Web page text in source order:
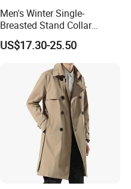
Men's Winter Single-
Breasted Stand Collar
Business Quilted Melton
Crombie Woolen Trench
US$17.30-25.50